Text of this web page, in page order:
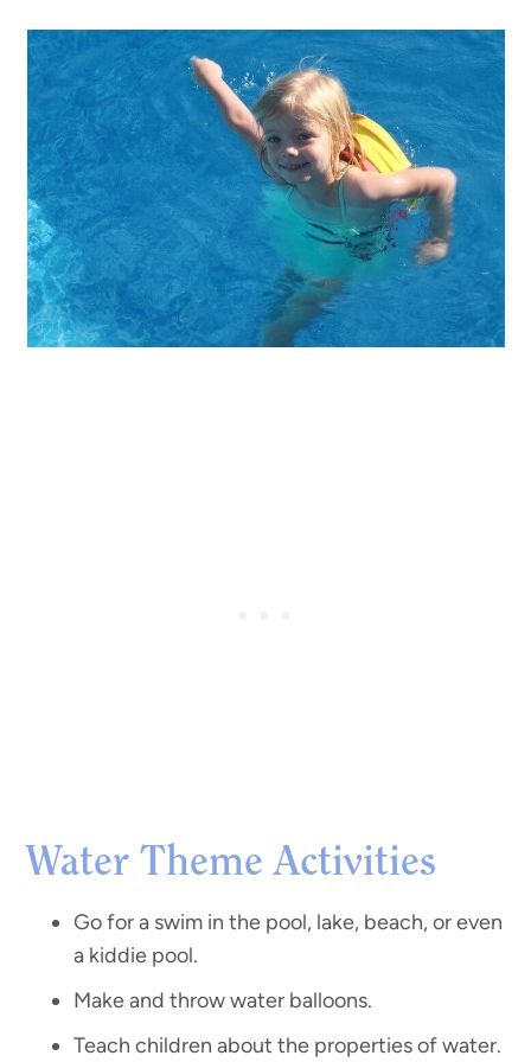
Water Theme Activities
Go for a swim in the pool, lake, beach, or even
a kiddie pool.
Make and throw water balloons.
Teach children about the properties of water.